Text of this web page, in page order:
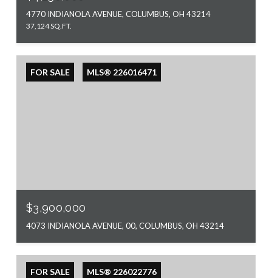
4770 INDIANOLA AVENUE, COLUMBUS, OH 43214
37,124 SQ.FT.
FOR SALE MLS® 226016471
$3,900,000
4073 INDIANOLA AVENUE, 00, COLUMBUS, OH 43214
FOR SALE MLS® 226022776